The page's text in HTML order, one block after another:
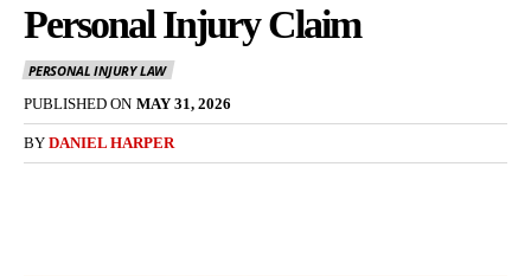
Personal Injury Claim
PERSONAL INJURY LAW
PUBLISHED ON MAY 31, 2026
BY DANIEL HARPER